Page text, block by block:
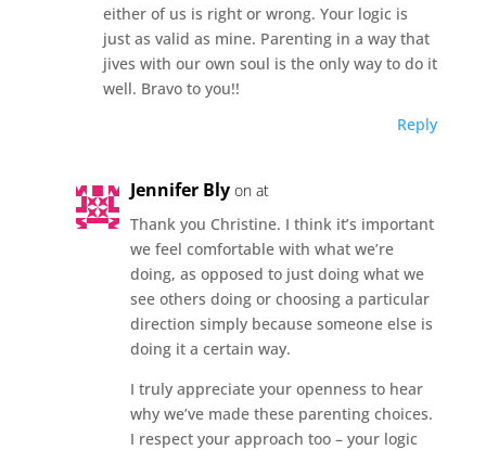
either of us is right or wrong. Your logic is
just as valid as mine. Parenting in a way that
jives with our own soul is the only way to do it
well. Bravo to you!!
Reply
Jennifer Bly on at
Thank you Christine. I think it’s important
we feel comfortable with what we’re
doing, as opposed to just doing what we
see others doing or choosing a particular
direction simply because someone else is
doing it a certain way.
I truly appreciate your openness to hear
why we’ve made these parenting choices.
I respect your approach too – your logic